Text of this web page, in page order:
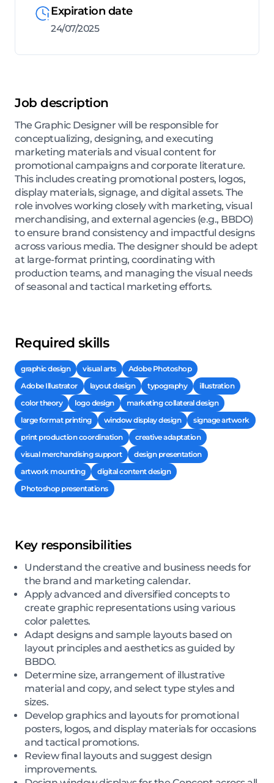
Expiration date
24/07/2025
Job description
The Graphic Designer will be responsible for
conceptualizing, designing, and executing
marketing materials and visual content for
promotional campaigns and corporate literature.
This includes creating promotional posters, logos,
display materials, signage, and digital assets. The
role involves working closely with marketing, visual
merchandising, and external agencies (e.g., BBDO)
to ensure brand consistency and impactful designs
across various media. The designer should be adept
at large-format printing, coordinating with
production teams, and managing the visual needs
of seasonal and tactical marketing efforts.
Required skills
graphic design visual arts
Adobe Photoshop
Adobe Illustrator
layout design typography
illustration
color theory
logo design
marketing collateral design
large format printing
window display design
signage artwork
print production coordination
creative adaptation
visual merchandising support
design presentation
artwork mounting
digital content design
Photoshop presentations
Key responsibilities
Understand the creative and business needs for
the brand and marketing calendar.
Apply advanced and diversified concepts to
create graphic representations using various
color palettes.
Adapt designs and sample layouts based on
layout principles and aesthetics as guided by
BBDO.
Determine size, arrangement of illustrative
material and copy, and select type styles and
sizes.
Develop graphics and layouts for promotional
posters, logos, and display materials for occasions
and tactical promotions.
Review final layouts and suggest design
improvements.